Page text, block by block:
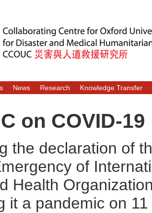
News Research Knowledge Transfer
on COVID-19
the declaration of
of
Health
it a pandemic on